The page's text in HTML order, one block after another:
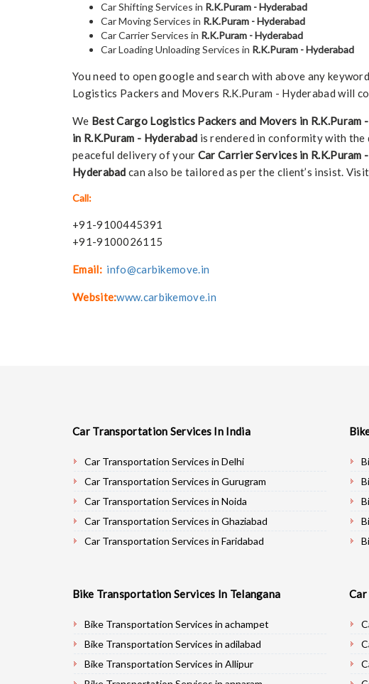
Car Shifting Services in R.K.Puram - Hyderabad
Car Moving Services in R.K.Puram - Hyderabad
Car Carrier Services in R.K.Puram - Hyderabad
Car Loading Unloading Services in R.K.Puram - Hyderabad
You need to open google and search with above any
Logistics Packers and Movers R.K.Puram - Hyderabad will
We Best Cargo Logistics Packers and Movers in R.K.Puram
in R.K.Puram - Hyderabad is rendered in conformity with
peaceful delivery of your Car Carrier Services in R.K.Puram
Hyderabad can also be tailored as per the client’s insist. Visit
Call:
+91-9100445391
+91-9100026115
Email: info@carbikemove.in
Website:www.carbikemove.in
Car Transportation Services In India
Car Transportation Services in Delhi
Car Transportation Services in Gurugram
Car Transportation Services in Noida
Car Transportation Services in Ghaziabad
Car Transportation Services in Faridabad
Car Transportation Services in Rohtak
Car Transportation Services in Bhiwani
Car Transportation Services in Panipat
Car Transportation Services in Jaipur
Car Transportation Services in Jodhpur
Bike Transportation Services In Telangana
Bike Transportation Services in achampet
Bike Transportation Services in adilabad
Bike Transportation Services in Allipur